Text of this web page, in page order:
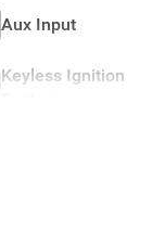
Aux Input
Keyless Ignition